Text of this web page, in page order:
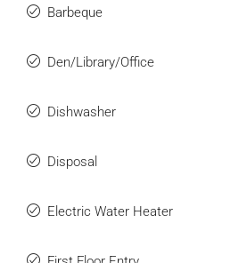
Barbeque
Den/Library/Office
Dishwasher
Disposal
Electric Water Heater